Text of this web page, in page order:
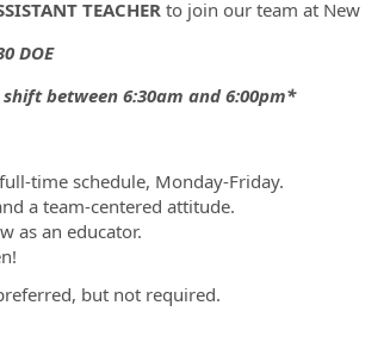
TEACHERto join our team at
DOE
between 6:30am and 6:00pm*
time schedule, Monday-Friday.
a team-centered attitude.
as an educator.
but not required.